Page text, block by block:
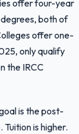
offer four-year
both of
offer one-
only qualify
the IRCC
is the post-
is higher.